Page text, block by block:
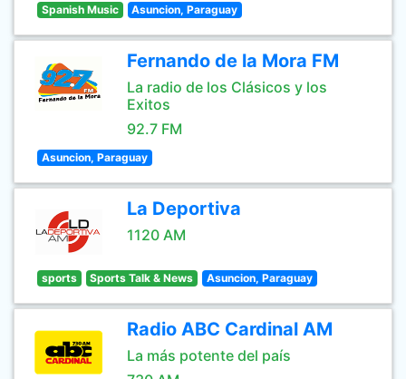
Spanish Music Asuncion, Paraguay
Fernando de la Mora FM
La radio de los Clásicos y los
Exitos
92.7 FM
Asuncion, Paraguay
La Deportiva
1120 AM
sports Sports Talk & News Asuncion, Paraguay
Radio ABC Cardinal AM
La más potente del país